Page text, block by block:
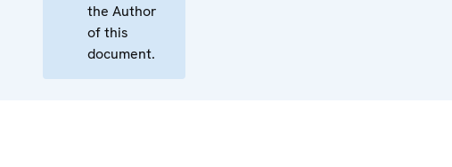
the Author
of this
document.